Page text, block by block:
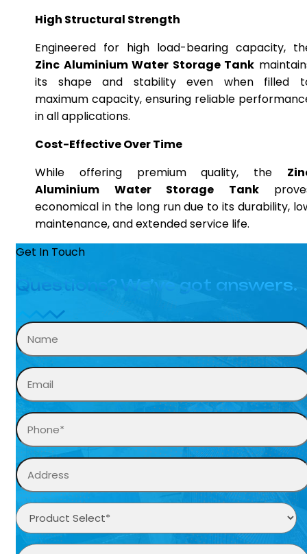
High Structural Strength
Engineered for high load-bearing capacity,
Zinc Aluminium Water Storage Tank
its shape and stability even when filled
maximum capacity, ensuring reliable
in all applications.
Cost-Effective Over Time
While offering premium quality, the
Aluminium Water Storage Tank
economical in the long run due to its durability,
maintenance, and extended service life.
Get In Touch
Questions? We’ve got answers.